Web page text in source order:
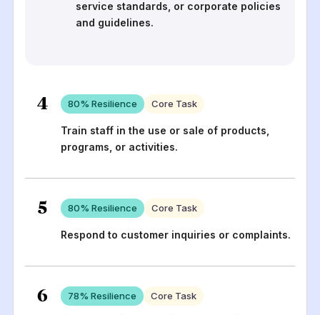
service standards, or corporate policies
and guidelines.
4 80% Resilience Core Task
Train staff in the use or sale of products,
programs, or activities.
5 80% Resilience Core Task
Respond to customer inquiries or complaints.
6 78% Resilience Core Task